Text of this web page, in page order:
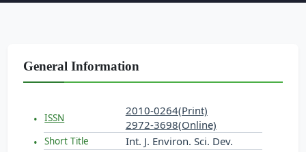
General Information
ISSN
2010-0264(Print)
2972-3698(Online)
Short Title Int. J. Environ. Sci. Dev.